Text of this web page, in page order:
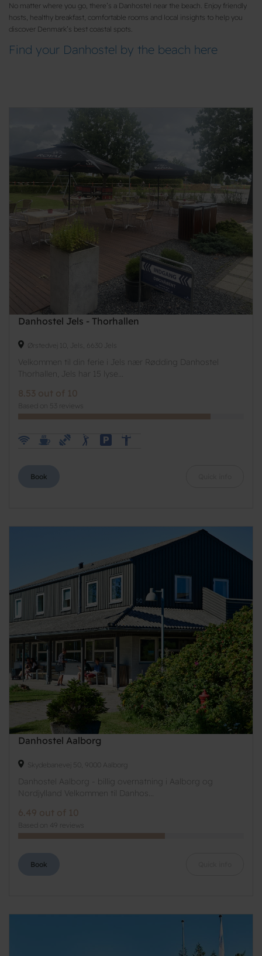
No matter where you go, there’s a Danhostel near the beach. Enjoy friendly
hosts, healthy breakfast, comfortable rooms and local insights to help you
discover Denmark’s best coastal spots.
Find your Danhostel by the beach here
Danhostel Jels - Thorhallen
Ørstedvej 10, Jels, 6630 Jels
Velkommen til din ferie i Jels nær Rødding Danhostel
Thorhallen, Jels har 15 lyse...
8.53 out of 10
Based on 53 reviews
Book
Danhostel Aalborg
Skydebanevej 50, 9000 Aalborg
Danhostel Aalborg - billig overnatning i Aalborg og
Nordjylland Velkommen til Danhos...
6.49 out of 10
Based on 49 reviews
Book